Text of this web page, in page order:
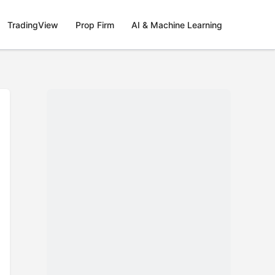
TradingView Prop Firm AI & Machine Learning